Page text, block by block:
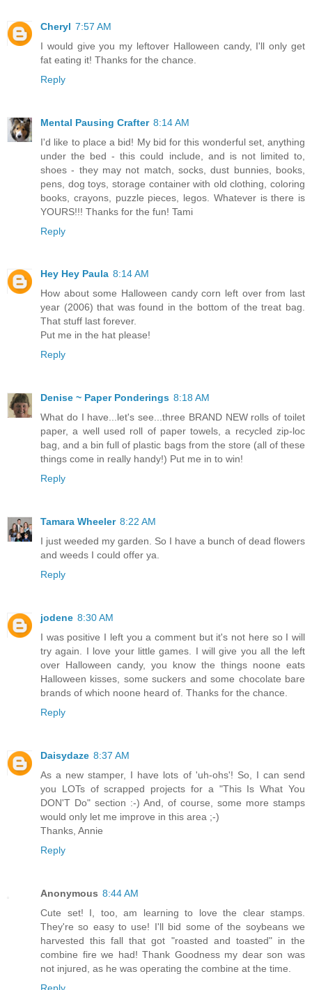
Cheryl 7:57 AM
I would give you my leftover Halloween candy, I'll only get
fat eating it! Thanks for the chance.
Reply
Mental Pausing Crafter 8:14 AM
I'd like to place a bid! My bid for this wonderful set, anything
under the bed - this could include, and is not limited to,
shoes - they may not match, socks, dust bunnies, books,
pens, dog toys, storage container with old clothing, coloring
books, crayons, puzzle pieces, legos. Whatever is there is
YOURS!!! Thanks for the fun! Tami
Reply
Hey Hey Paula 8:14 AM
How about some Halloween candy corn left over from last
year (2006) that was found in the bottom of the treat bag.
That stuff last forever.
Put me in the hat please!
Reply
Denise ~ Paper Ponderings 8:18 AM
What do I have...let's see...three BRAND NEW rolls of toilet
paper, a well used roll of paper towels, a recycled zip-loc
bag, and a bin full of plastic bags from the store (all of these
things come in really handy!) Put me in to win!
Reply
Tamara Wheeler 8:22 AM
I just weeded my garden. So I have a bunch of dead flowers
and weeds I could offer ya.
Reply
jodene 8:30 AM
I was positive I left you a comment but it's not here so I will
try again. I love your little games. I will give you all the left
over Halloween candy, you know the things noone eats
Halloween kisses, some suckers and some chocolate bare
brands of which noone heard of. Thanks for the chance.
Reply
Daisydaze 8:37 AM
As a new stamper, I have lots of 'uh-ohs'! So, I can send
you LOTs of scrapped projects for a "This Is What You
DON'T Do" section :-) And, of course, some more stamps
would only let me improve in this area ;-)
Thanks, Annie
Reply
Anonymous 8:44 AM
Cute set! I, too, am learning to love the clear stamps.
They're so easy to use! I'll bid some of the soybeans we
harvested this fall that got "roasted and toasted" in the
combine fire we had! Thank Goodness my dear son was
not injured, as he was operating the combine at the time.